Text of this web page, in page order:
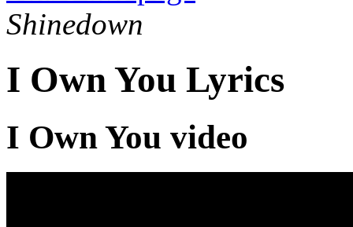
Shinedown
I Own You Lyrics
I Own You video